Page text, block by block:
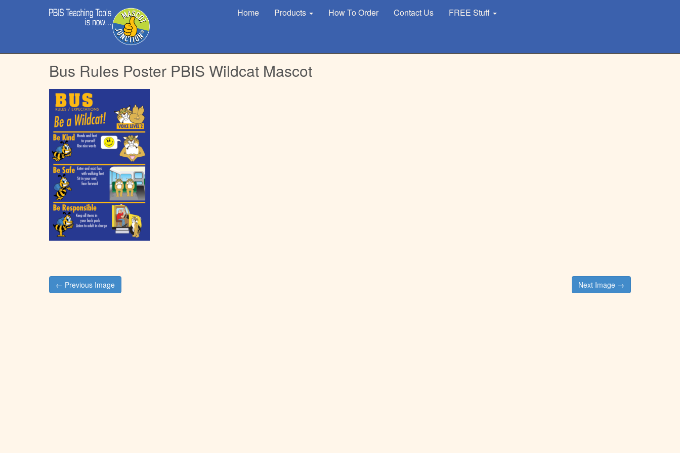
menu
Home Products How To Order Contact Us FREE Stuff
Bus Rules Poster PBIS Wildcat Mascot
Post
navigation
← Previous Image Next Image →